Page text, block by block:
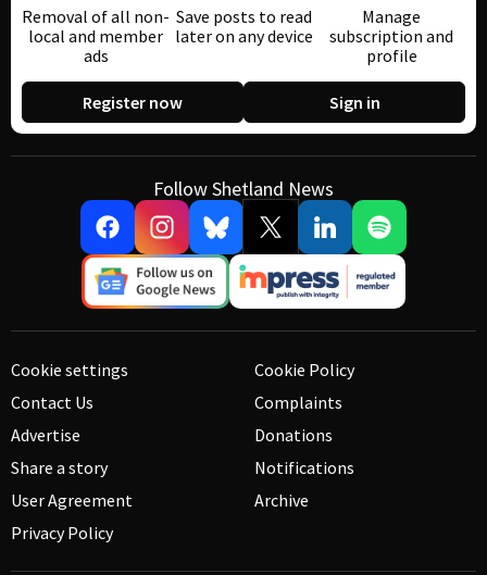
Removal of all non-
local and member
ads
Save posts to read
later on any device
Manage
subscription and
profile
Register now Sign in
Follow Shetland News
Cookie settings
Contact Us
Advertise
Share a story
User Agreement
Privacy Policy
Cookie Policy
Complaints
Donations
Notifications
Archive